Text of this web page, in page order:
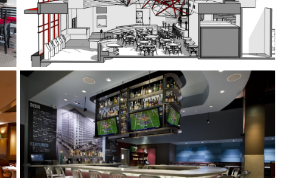
COUNTER BURGER